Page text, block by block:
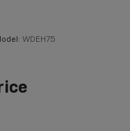
WDEH75